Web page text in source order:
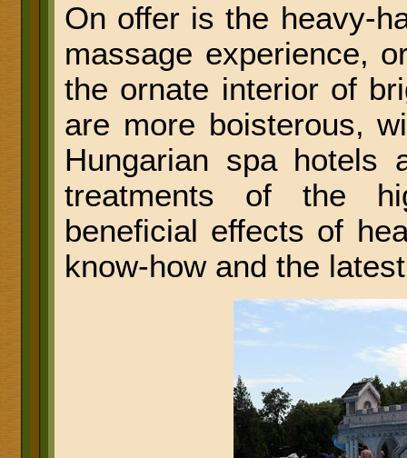
On offer is the heavy-
massage experience,
the ornate interior of
are more boisterous,
Hungarian spa hotels
treatments of the
beneficial effects of
know-how and the